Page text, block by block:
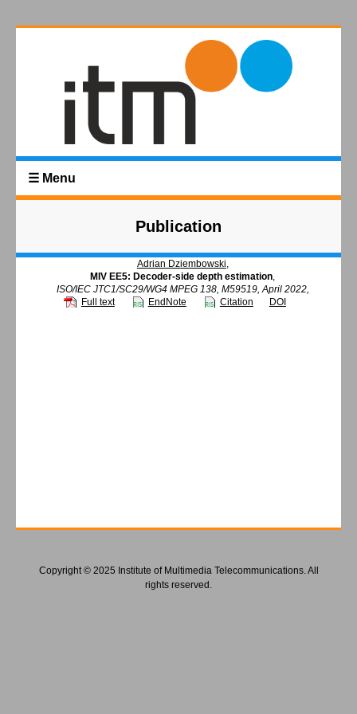
☰ Menu
Publication
Adrian Dziembowski,
MIV EE5: Decoder-side depth estimation,
ISO/IEC JTC1/SC29/WG4 MPEG 138, M59519, April 2022,
Full text
EndNote Citation DOI
Copyright © 2025 Institute of Multimedia Telecommunications. All
rights reserved.